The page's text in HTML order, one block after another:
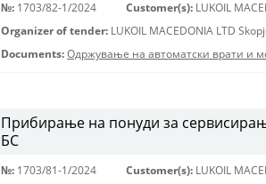
№: 1703/82-1/2024 Customer(s): LUKOIL
Organizer of tender: LUKOIL MACEDONIA LTD
Documents: Одржување на автоматски врати и
Прибирање на понуди за
БС
№: 1703/81-1/2024 Customer(s): LUKOIL